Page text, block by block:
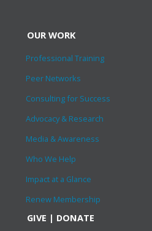
OUR WORK
Professional Training
Peer Networks
Consulting for Success
Advocacy & Research
Media & Awareness
Who We Help
Impact at a Glance
Renew Membership
GIVE | DONATE